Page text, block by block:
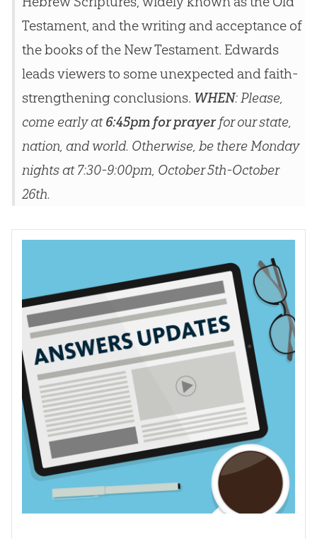
Testament, and the writing and acceptance of
the books of the New Testament. Edwards
leads viewers to some unexpected and faith-
strengthening conclusions. WHEN: Please,
come early at6:45pm for prayerfor our state,
nation, and world. Otherwise, be there Monday
nights at 7:30-9:00pm, October 5th-October
26th.